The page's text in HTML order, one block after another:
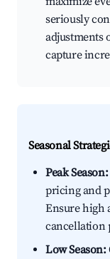
seriously
adjustments
capture
Seasonal
Peak Season:
pricing and
Ensure high
cancellation
Low Season: